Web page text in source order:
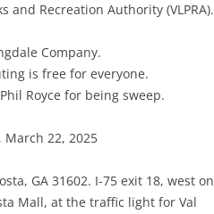
and Recreation Authority (VLPRA).
Company.
is free for everyone.
Royce for being sweep.
March 22, 2025
GA 31602. I-75 exit 18, west on
Mall, at the traffic light for Val